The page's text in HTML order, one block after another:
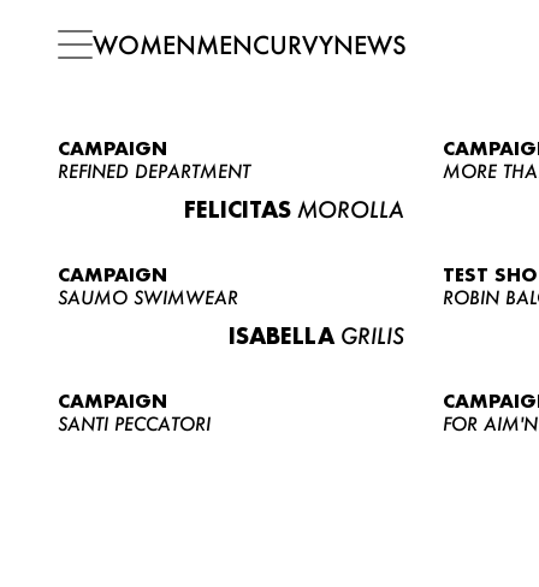
WOMENMENCURVYNEWS
CAMPAIGN
REFINED DEPARTMENT
FELICITAS MOROLLA
MORE
CAMPAIGN
SAUMO SWIMWEAR
ISABELLA GRILIS
TEST
ROBIN
CAMPAIGN
SANTI PECCATORI
FOR AIM'N